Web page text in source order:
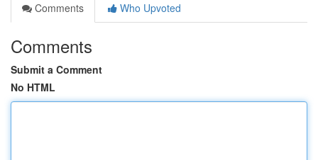
Comments
Who Upvoted
Comments
Submit a Comment
No HTML